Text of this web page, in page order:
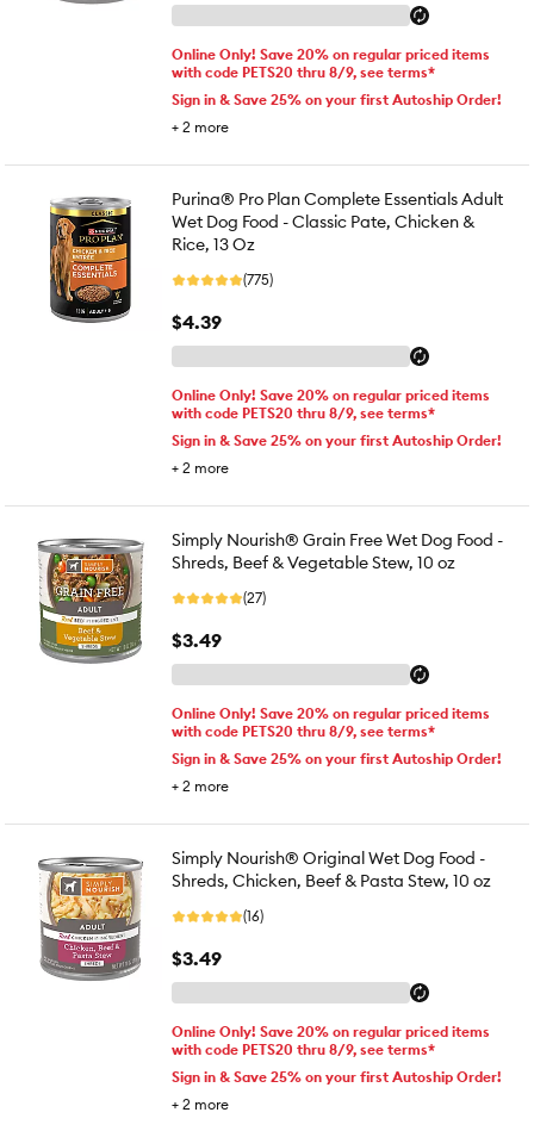
Online Only! Save 20% on regular priced items
with code PETS20 thru 8/9, see terms*
Sign in & Save 25% on your first Autoship Order!
+ 2 more
Purina® Pro Plan Complete Essentials Adult
Wet Dog Food - Classic Pate, Chicken &
Rice, 13 Oz
(775)
$4.39
Online Only! Save 20% on regular priced items
with code PETS20 thru 8/9, see terms*
Sign in & Save 25% on your first Autoship Order!
+ 2 more
Simply Nourish® Grain Free Wet Dog Food -
Shreds, Beef & Vegetable Stew, 10 oz
(27)
$3.49
Online Only! Save 20% on regular priced items
with code PETS20 thru 8/9, see terms*
Sign in & Save 25% on your first Autoship Order!
+ 2 more
Simply Nourish® Original Wet Dog Food -
Shreds, Chicken, Beef & Pasta Stew, 10 oz
(16)
$3.49
Online Only! Save 20% on regular priced items
with code PETS20 thru 8/9, see terms*
Sign in & Save 25% on your first Autoship Order!
+ 2 more